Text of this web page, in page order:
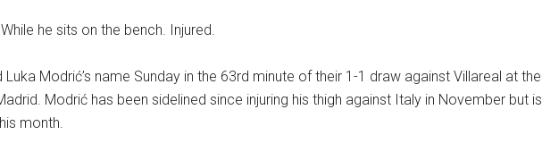
he sits on the bench. Injured.
Modrić’s name Sunday in the 63rd minute of their 1-1 draw against Villareal at the
Modrić has been sidelined since injuring his thigh against Italy in November but is
month.